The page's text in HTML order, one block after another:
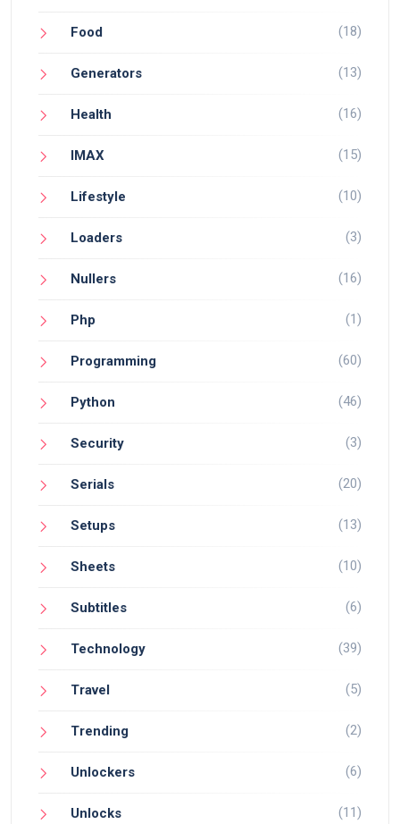
Food (18)
Generators (13)
Health (16)
IMAX (15)
Lifestyle (10)
Loaders (3)
Nullers (16)
Php (1)
Programming (60)
Python (46)
Security (3)
Serials (20)
Setups (13)
Sheets (10)
Subtitles (6)
Technology (39)
Travel (5)
Trending (2)
Unlockers (6)
Unlocks (11)